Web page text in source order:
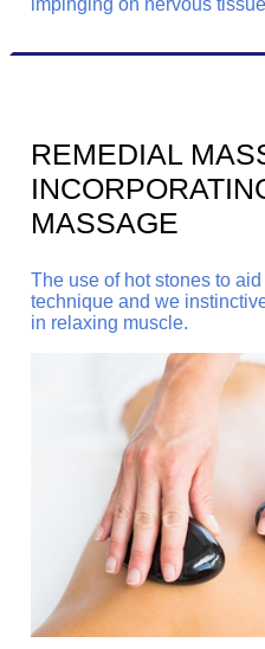
REMEDIAL
MASSAGE
The use of hot stones to
technique and we
in relaxing muscle.